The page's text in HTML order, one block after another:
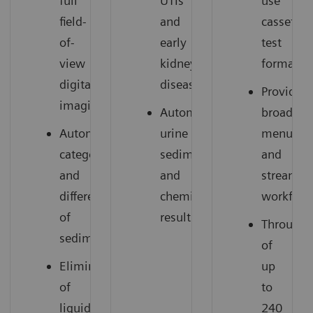
field-
of-
view
digital
imaging
Automated
categorization
and
differentiation
of
sediment
Elimination
of
liquid
and
early
kidney
disease
Automated
urine
sediment
and
chemistry
results
cassette
test
format
Provides
broad
menu
and
workflow
of
up
to
240